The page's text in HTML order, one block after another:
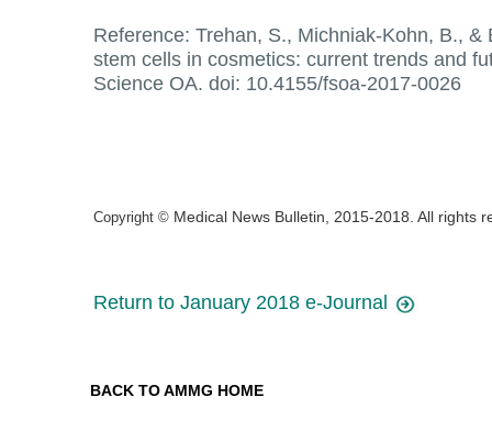
Reference: Trehan, S., Michniak-Kohn, B., &
stem cells in cosmetics: current trends and
Science OA. doi: 10.4155/fsoa-2017-0026
Copyright © Medical News Bulletin, 2015-2018. All rights
Return to January 2018 e-Journal
BACK TO AMMG HOME